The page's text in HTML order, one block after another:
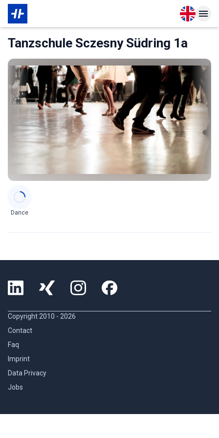
Open Open
About Membership
Tanzschule Sczesny Südring 1a
Categories
Dance
Copyright 2010 - 2026
Contact
Faq
Imprint
Data Privacy
Jobs